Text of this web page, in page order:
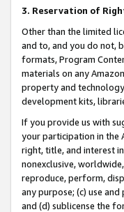
3. Reservation of
Other than the limited
and to, and you do not,
formats, Program
materials on any
property and
development kits,
If you provide us with
your participation in the
right, title, and interest
nonexclusive,
reproduce, perform,
any purpose; (c) use
and (d) sublicense the